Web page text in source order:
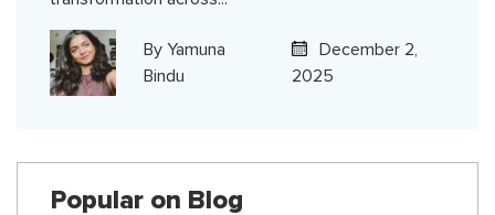
By Yamuna
Bindu
December 2,
2025
Popular on Blog